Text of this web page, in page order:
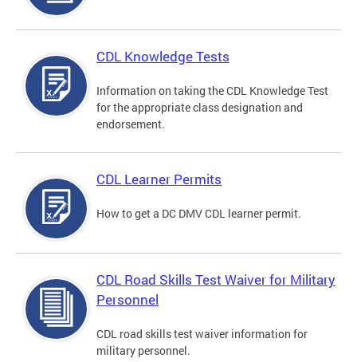
CDL Knowledge Tests
Information on taking the CDL Knowledge Test
for the appropriate class designation and
endorsement.
CDL Learner Permits
How to get a DC DMV CDL learner permit.
CDL Road Skills Test Waiver for Military
Personnel
CDL road skills test waiver information for
military personnel.